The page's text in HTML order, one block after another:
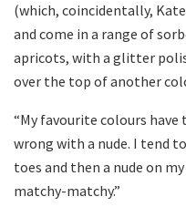
(which, coincidentally,
and come in a range of
apricots, with a glitter
over the top of another
“My favourite colours have
wrong with a nude. I tend
toes and then a nude on
matchy-matchy.”